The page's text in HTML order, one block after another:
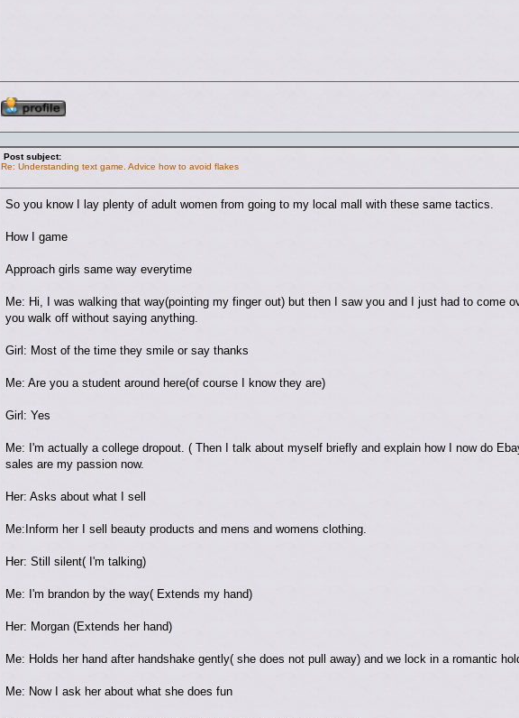
Post subject:
Re: Understanding text game. Advice how to avoid flakes
So you know I lay plenty of adult women from going to my local mall with these same tactics.
How I game
Approach girls same way everytime
Me: Hi, I was walking that way(pointing my finger out) but then I saw you and I just had to come
you walk off without saying anything.
Girl: Most of the time they smile or say thanks
Me: Are you a student around here(of course I know they are)
Girl: Yes
Me: I'm actually a college dropout. ( Then I talk about myself briefly and explain how I now do
sales are my passion now.
Her: Asks about what I sell
Me:Inform her I sell beauty products and mens and womens clothing.
Her: Still silent( I'm talking)
Me: I'm brandon by the way( Extends my hand)
Her: Morgan (Extends her hand)
Me: Holds her hand after handshake gently( she does not pull away) and we lock in a romantic
Me: Now I ask her about what she does fun